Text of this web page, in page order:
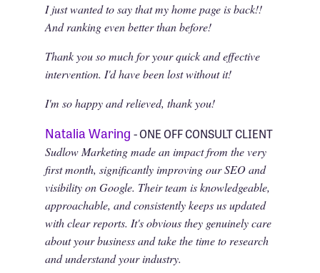
I just wanted to say that my home page is back!!
And ranking even better than before!
Thank you so much for your quick and effective
intervention. I'd have been lost without it!
I'm so happy and relieved, thank you!
Natalia Waring - ONE OFF CONSULT CLIENT
Sudlow Marketing made an impact from the very
first month, significantly improving our SEO and
visibility on Google. Their team is knowledgeable,
approachable, and consistently keeps us updated
with clear reports. It's obvious they genuinely care
about your business and take the time to research
and understand your industry.